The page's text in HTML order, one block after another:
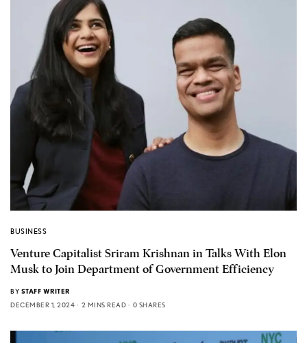
BUSINESS
Venture Capitalist Sriram Krishnan in Talks With Elon
Musk to Join Department of Government Efficiency
BY STAFF WRITER
DECEMBER 1, 2024
2 MINS READ 0 SHARES